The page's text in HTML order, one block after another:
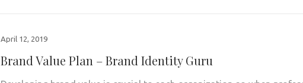
April 12, 2019
Brand Value Plan – Brand Identity Guru